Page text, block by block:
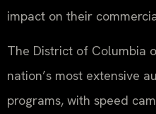
impact on their
The District of Columbia
nation’s most extensive
programs, with speed